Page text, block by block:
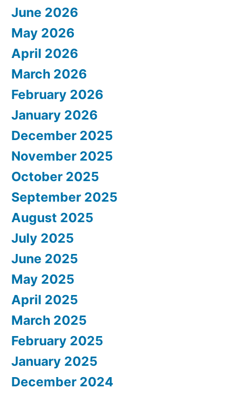
June 2026
May 2026
April 2026
March 2026
February 2026
January 2026
December 2025
November 2025
October 2025
September 2025
August 2025
July 2025
June 2025
May 2025
April 2025
March 2025
February 2025
January 2025
December 2024